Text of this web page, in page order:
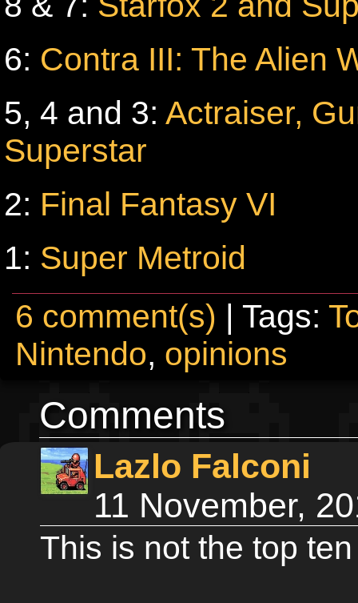
6: Contra III: The Alien
5, 4 and 3: Actraiser,
Superstar
2: Final Fantasy VI
1: Super Metroid
6 comment(s) | Tags:
Nintendo, opinions
Comments
Lazlo Falconi
11 November,
This is not the top